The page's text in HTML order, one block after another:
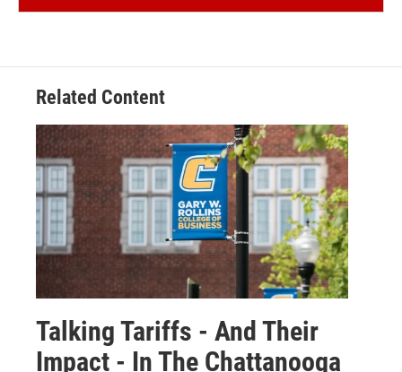
Related Content
Talking Tariffs - And Their
Impact - In The Chattanooga